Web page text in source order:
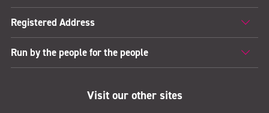
Registered Address
Run by the people for the people
Visit our other sites